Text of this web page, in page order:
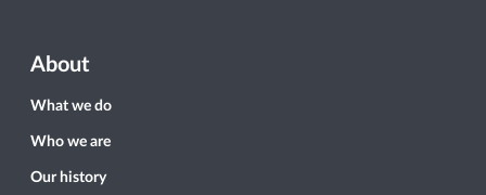
About
What we do
Who we are
Our history